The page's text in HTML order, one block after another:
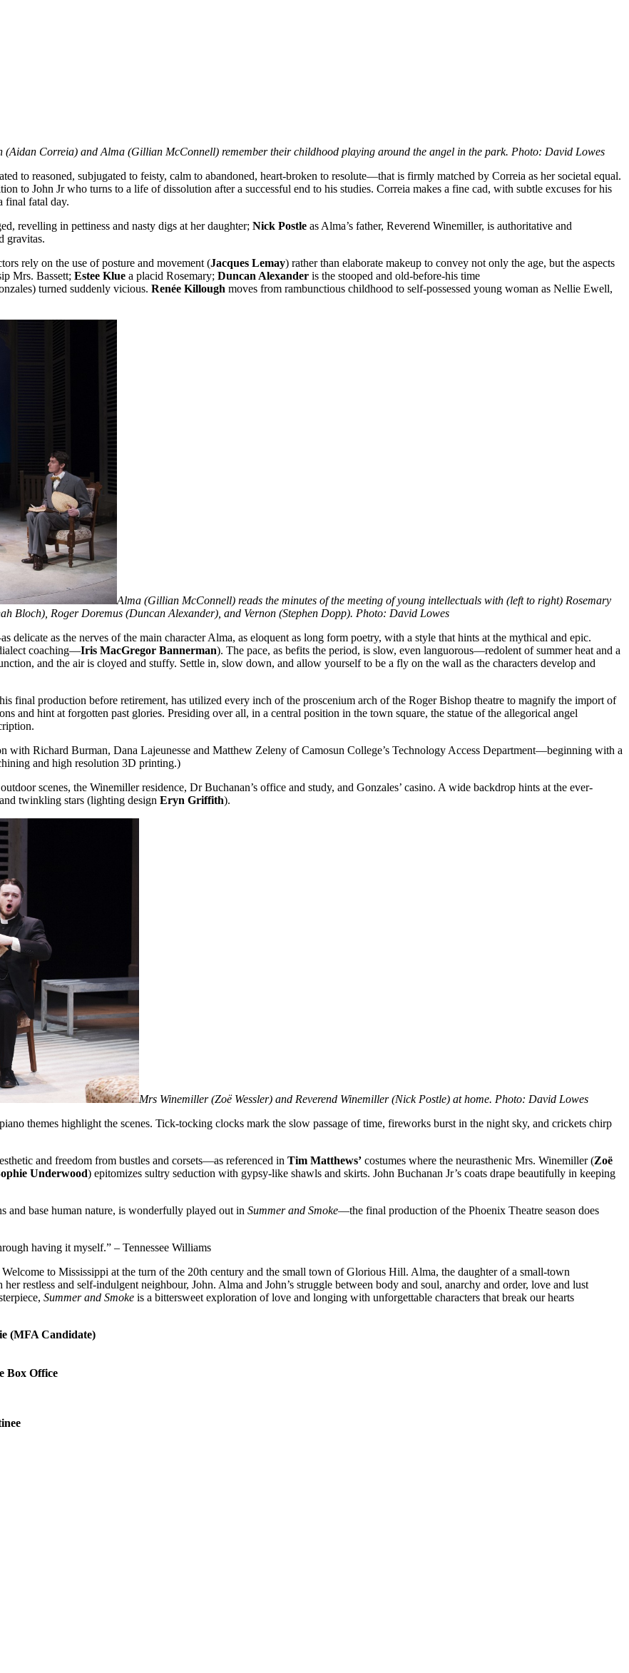
(Aidan Correia) and Alma (Gillian McConnell) remember their childhood playing around the angel in the park. Photo: David Lowes
to reasoned, subjugated to feisty, calm to abandoned, heart-broken to resolute—that is firmly matched by Correia as her societal equal.
to John Jr who turns to a life of dissolution after a successful end to his studies. Correia makes a fine cad, with subtle excuses for his
final fatal day.
revelling in pettiness and nasty digs at her daughter; Nick Postle as Alma’s father, Reverend Winemiller, is authoritative and
gravitas.
rely on the use of posture and movement (Jacques Lemay) rather than elaborate makeup to convey not only the age, but the aspects
Mrs. Bassett; Estee Klue a placid Rosemary; Duncan Alexander is the stooped and old-before-his time
turned suddenly vicious. Renée Killough moves from rambunctious childhood to self-possessed young woman as Nellie Ewell,
Alma (Gillian McConnell) reads the minutes of the meeting of young intellectuals with (left to right) Rosemary
Bloch), Roger Doremus (Duncan Alexander), and Vernon (Stephen Dopp). Photo: David Lowes
delicate as the nerves of the main character Alma, as eloquent as long form poetry, with a style that hints at the mythical and epic.
coaching—Iris MacGregor Bannerman). The pace, as befits the period, is slow, even languorous—redolent of summer heat and a
and the air is cloyed and stuffy. Settle in, slow down, and allow yourself to be a fly on the wall as the characters develop and
final production before retirement, has utilized every inch of the proscenium arch of the Roger Bishop theatre to magnify the import of
and hint at forgotten past glories. Presiding over all, in a central position in the town square, the statue of the allegorical angel
with Richard Burman, Dana Lajeunesse and Matthew Zeleny of Camosun College’s Technology Access Department—beginning with a
and high resolution 3D printing.)
scenes, the Winemiller residence, Dr Buchanan’s office and study, and Gonzales’ casino. A wide backdrop hints at the ever-
twinkling stars (lighting design Eryn Griffith).
Mrs Winemiller (Zoë Wessler) and Reverend Winemiller (Nick Postle) at home. Photo: David Lowes
themes highlight the scenes. Tick-tocking clocks mark the slow passage of time, fireworks burst in the night sky, and crickets chirp
and freedom from bustles and corsets—as referenced in Tim Matthews’ costumes where the neurasthenic Mrs. Winemiller (Zoë
Underwood) epitomizes sultry seduction with gypsy-like shawls and skirts. John Buchanan Jr’s coats drape beautifully in keeping
and base human nature, is wonderfully played out in Summer and Smoke—the final production of the Phoenix Theatre season does
having it myself.” – Tennessee Williams
Welcome to Mississippi at the turn of the 20th century and the small town of Glorious Hill. Alma, the daughter of a small-town
restless and self-indulgent neighbour, John. Alma and John’s struggle between body and soul, anarchy and order, love and lust
Summer and Smoke is a bittersweet exploration of love and longing with unforgettable characters that break our hearts
(MFA Candidate)
Box Office